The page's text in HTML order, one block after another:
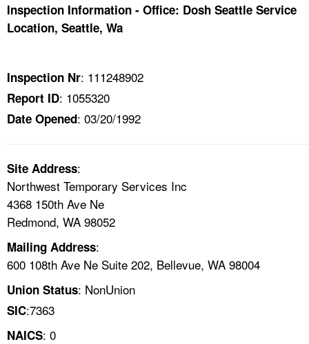
NEWS
CONTACT US
A TO Z INDEX
LANGUAGES
Inspection Information - Office: Dosh Seattle Service
Location, Seattle, Wa
Inspection Nr: 111248902
Report ID: 1055320
Date Opened: 03/20/1992
Site Address:
Northwest Temporary Services Inc
4368 150th Ave Ne
Redmond, WA 98052
Mailing Address:
600 108th Ave Ne Suite 202, Bellevue, WA 98004
Union Status: NonUnion
SIC:7363
NAICS: 0